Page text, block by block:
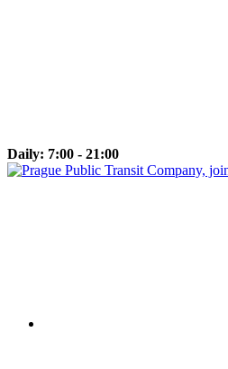
Daily: 7:00 - 21:00